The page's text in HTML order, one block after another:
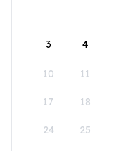
3 4
10 11
17 18
24 25